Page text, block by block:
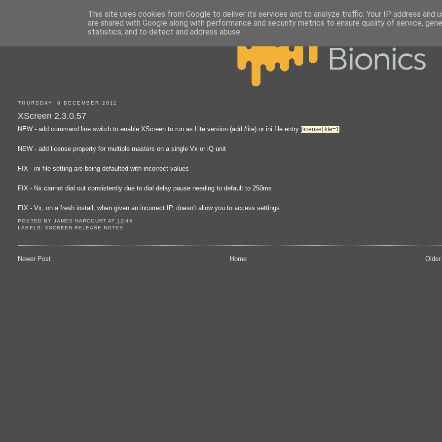
THURSDAY, 8 DECEMBER 2011
XScreen 2.3.0.57
NEW - add command line switch to enable XScreen to run as Lite version (add /lite) or ini file entry[license] lite=1
NEW - add license property for multiple masters on a single Vx or iQ unit
FIX - ini file setting are being defaulted with incorrect values
FIX - Nx cannot dial out consistently due to dial delay pause needing to default to 250ms
FIX - Vx, on a fresh install, when given an incorrect IP, doesn't allow you to access settings
POSTED BY JAMES HARCOURT AT 12:45
LABELS: XSCREEN RELEASE NOTES
Newer Post Home
This site uses cookies from Google to deliver its services and to analyze traffic. Your IP address and
are shared with Google along with performance and security metrics to ensure quality of service,
statistics, and to detect and address abuse.